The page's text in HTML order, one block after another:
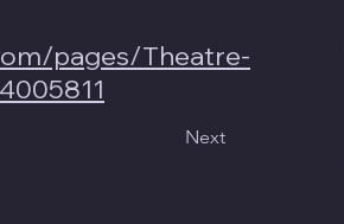
pages/Theatre-
Next